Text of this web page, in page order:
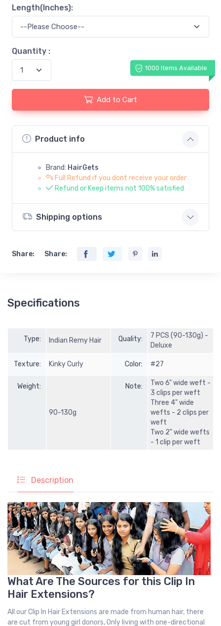
Length(Inches):
Quantity :
1000 Items Available
Add to Cart
Product info
Brand: HairGets
Full Refund if you dont receive your order
Refund or Keep items not 100% satisfied
Shipping options
Share: Share:
Specifications
Type: Indian Remy Hair Quality:
7 PCS (90-130g) -
Deluxe
Texture: Kinky Curly Color: #27
Weight:
90-130g
Note:
Two 6" wide weft -
3 clips per weft
Three 4" wide
wefts - 2 clips per
weft
Two 2" wide wefts
- 1 clip per weft
Description
What Are The Sources for this Clip In
Hair Extensions?
All our Clip In Hair Extensions are made from human hair, there
are cut from young girl donors, Only living with one-directional